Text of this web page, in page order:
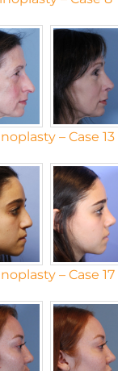
– Case 13
– Case 17